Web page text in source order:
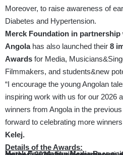
Moreover, to raise awareness of
Diabetes and Hypertension.
Merck Foundation in
Angola has also launched their 8
Awards for Media,
Filmmakers, and students&new
“I encourage the young Angolan
inspiring work with us for our 2026
winners from Angola in the
forward to celebrating more
Kelej.
Details of the Awards: